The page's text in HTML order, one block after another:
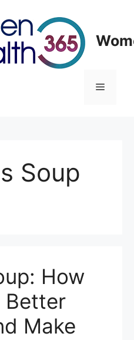
Menu
Soup
How
Better
Make